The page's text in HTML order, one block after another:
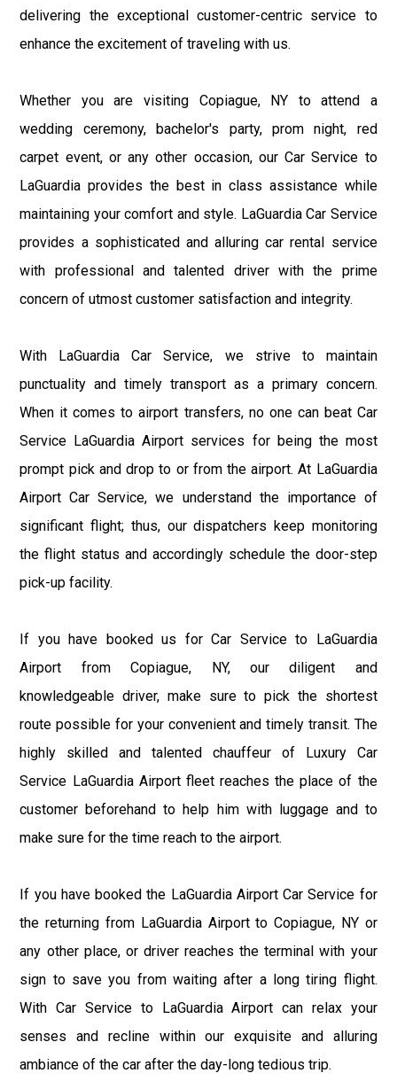
delivering the exceptional customer-centric service to
enhance the excitement of traveling with us.
Whether you are visiting Copiague, NY to attend a
wedding ceremony, bachelor's party, prom night, red
carpet event, or any other occasion, our Car Service to
LaGuardia provides the best in class assistance while
maintaining your comfort and style. LaGuardia Car Service
provides a sophisticated and alluring car rental service
with professional and talented driver with the prime
concern of utmost customer satisfaction and integrity.
With LaGuardia Car Service, we strive to maintain
punctuality and timely transport as a primary concern.
When it comes to airport transfers, no one can beat Car
Service LaGuardia Airport services for being the most
prompt pick and drop to or from the airport. At LaGuardia
Airport Car Service, we understand the importance of
significant flight; thus, our dispatchers keep monitoring
the flight status and accordingly schedule the door-step
pick-up facility.
If you have booked us for Car Service to LaGuardia
Airport from Copiague, NY, our diligent and
knowledgeable driver, make sure to pick the shortest
route possible for your convenient and timely transit. The
highly skilled and talented chauffeur of Luxury Car
Service LaGuardia Airport fleet reaches the place of the
customer beforehand to help him with luggage and to
make sure for the time reach to the airport.
If you have booked the LaGuardia Airport Car Service for
the returning from LaGuardia Airport to Copiague, NY or
any other place, or driver reaches the terminal with your
sign to save you from waiting after a long tiring flight.
With Car Service to LaGuardia Airport can relax your
senses and recline within our exquisite and alluring
ambiance of the car after the day-long tedious trip.